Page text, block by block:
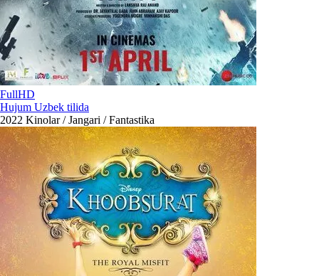
FullHD
Hujum Uzbek tilida
2022 Kinolar / Jangari / Fantastika